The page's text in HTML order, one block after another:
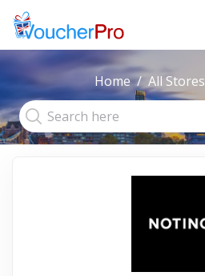
Home All Stores